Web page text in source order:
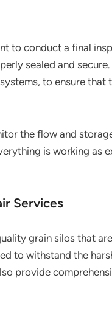
to conduct a final
sealed and
to ensure that
the flow and
is working as
Services
grain silos that
to withstand the
provide